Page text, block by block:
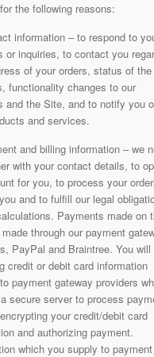
the following reasons:
information – to respond to
or inquiries, to contact you
of your orders, status of the
functionality changes to our
and the Site, and to notify you
and services.
and billing information – we
with your contact details, to
for you, to process your
and to fulfill our legal
Payments made on
through our payment
PayPal and Braintree. You will
credit or debit card information
payment gateway providers
secure server to process
your credit/debit card
and authorizing payment.
which you supply to payment